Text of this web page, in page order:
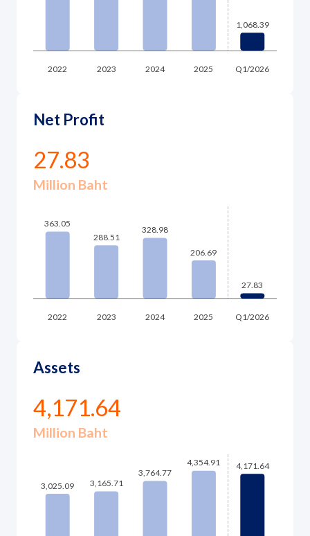
Net Profit
27.83
Million Baht
Assets
4,171.64
Million Baht